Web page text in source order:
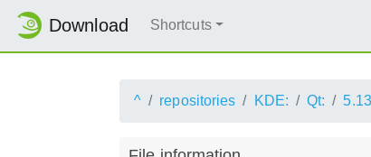
Download Shortcuts
^ repositories KDE: Qt: 5.13